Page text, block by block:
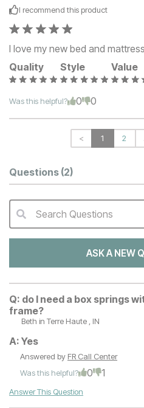
I recommend this product
I love my new bed and
Quality
Style Value
Was this helpful? 0 0
< 1 2
Questions (2)
QA Search Form Submit
Search Questions
ASK A NEW
Q: do I need a box springs
frame?
Beth in Terre Haute , IN
A: Yes
Answered by FR Call Center
Was this helpful?
0 1
Answer This Question